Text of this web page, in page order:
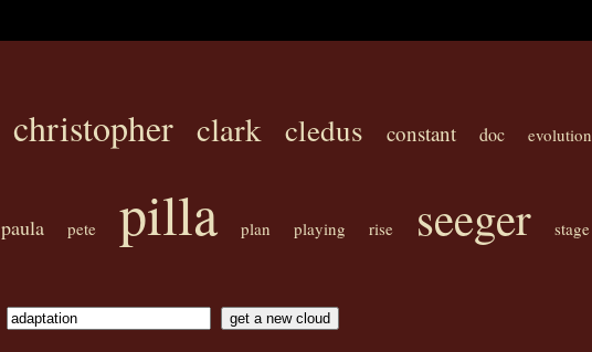
christopher clark cledus constant doc evolution
paula pete pilla plan playing rise seeger stage